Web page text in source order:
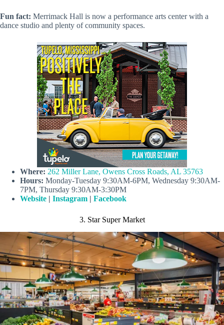
Fun fact: Merrimack Hall is now a performance arts center with a
dance studio and plenty of community spaces.
Where: 262 Miller Lane, Owens Cross Roads, AL 35763
Hours: Monday-Tuesday 9:30AM-6PM, Wednesday 9:30AM-
7PM, Thursday 9:30AM-3:30PM
Website | Instagram | Facebook
3. Star Super Market